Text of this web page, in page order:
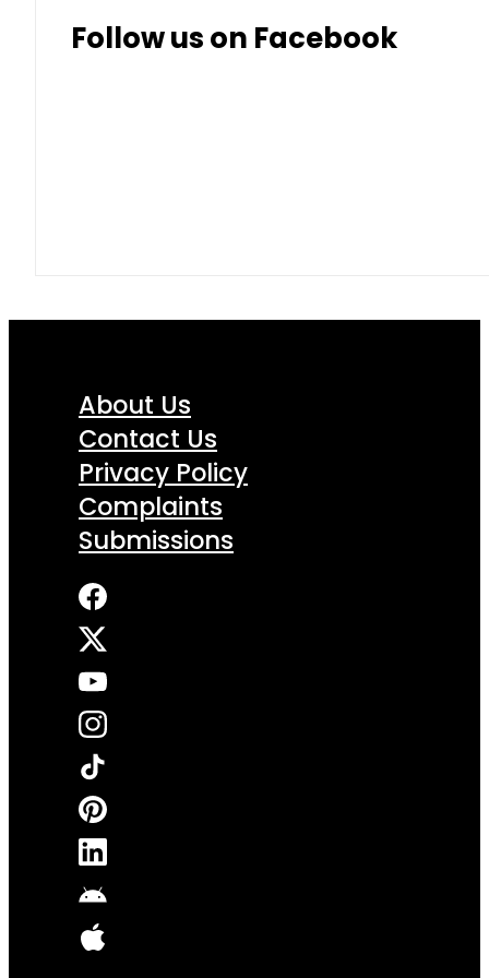
Follow us on Facebook
About Us
Contact Us
Privacy Policy
Complaints
Submissions